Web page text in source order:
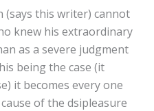
(says this writer) cannot
knew his extraordinary
as a severe judgment
being the case (it
it becomes every one
of the dsipleasure